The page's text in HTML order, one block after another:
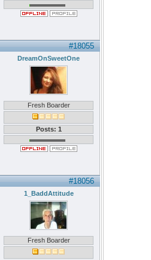
#18055
DreamOnSweetOne
Fresh Boarder
Posts: 1
#18056
1_BaddAttitude
Fresh Boarder